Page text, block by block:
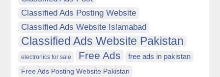
Classified Ads Posting Website
Classified Ads Website Islamabad
Classified Ads Website Pakistan
electronics for sale Free Ads free ads in pakistan
Free Ads Posting Website Pakistan